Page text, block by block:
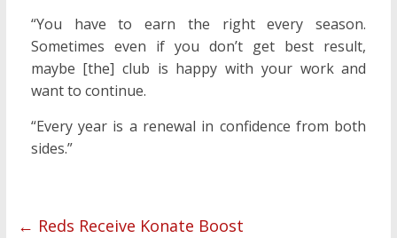
“You have to earn the right every season.
Sometimes even if you don’t get best result,
maybe [the] club is happy with your work and
want to continue.
“Every year is a renewal in confidence from both
sides.”
← Reds Receive Konate Boost